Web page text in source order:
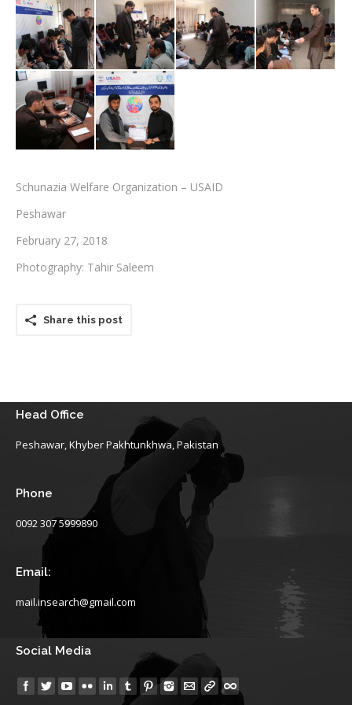
Testimonials
Associate Photographers
Contact Us
Schunazia Welfare Organization – USAID
Peshawar
February 27, 2018
Photography: Tahir Saleem
Share this post
Head Office
Peshawar, Khyber Pakhtunkhwa, Pakistan
Phone
0092 307 5999890
Email:
mail.insearch@gmail.com
Social Media
Find us on: